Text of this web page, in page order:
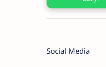
Social Media